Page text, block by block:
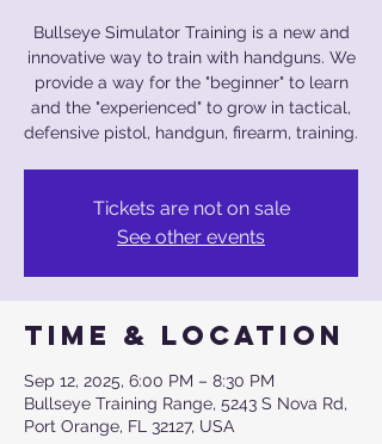
Bullseye Simulator Training is a new and
innovative way to train with handguns. We
provide a way for the "beginner" to learn
and the "experienced" to grow in tactical,
defensive pistol, handgun, firearm, training.
Tickets are not on sale
See other events
Time & Location
Sep 12, 2025, 6:00 PM – 8:30 PM
Bullseye Training Range, 5243 S Nova Rd,
Port Orange, FL 32127, USA